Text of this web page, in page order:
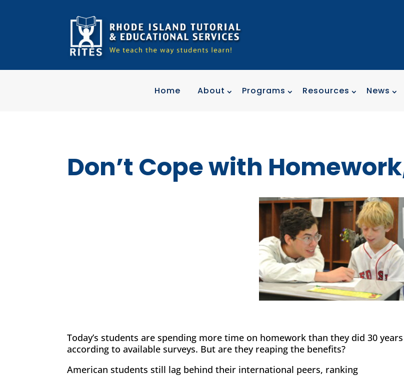
Home About Programs Resources News
Don’t Cope with
Today’s students are spending more time on homework than they did 30
according to available surveys. But are they reaping the benefits?
American students still lag behind their international peers, ranking